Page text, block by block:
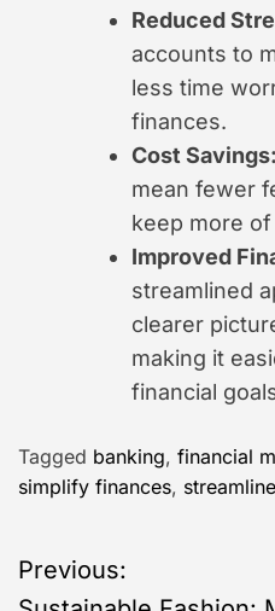
Reduced
accounts to
less time
finances.
Cost Savings:
mean fewer
keep more
Improved
streamlined
clearer
making it
financial
Tagged banking, financial
simplify finances,
P
Previous: